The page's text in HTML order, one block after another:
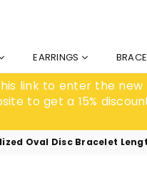
EARRINGS
link to enter the new
to get a 15%
Oval Disc Bracelet